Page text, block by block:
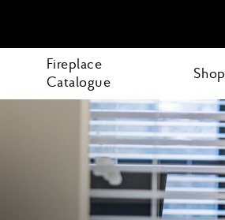
Fireplace
Catalogue
Shop